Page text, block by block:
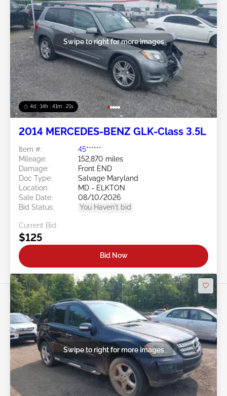
4d : 14h : 41m : 18s
Swipe to right for more images
2014 MERCEDES-BENZ GLK-Class 3.5L
Item #:
45******
Mileage:
152,870 miles
Damage:
Front END
Doc Type:
Salvage Maryland
Location:
MD - ELKTON
Sale Date:
08/10/2026
Bid Status:
You Haven't bid
Current Bid:
$125
Bid Now
Swipe to right for more images